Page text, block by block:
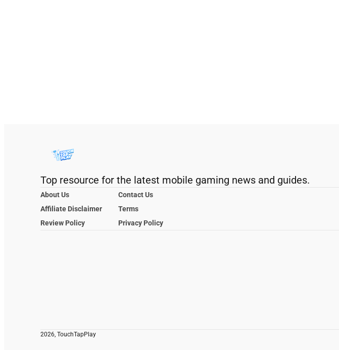
Top resource for the latest mobile gaming news and guides.
About Us
Contact Us
Affiliate Disclaimer
Terms
Review Policy
Privacy Policy
2026, TouchTapPlay